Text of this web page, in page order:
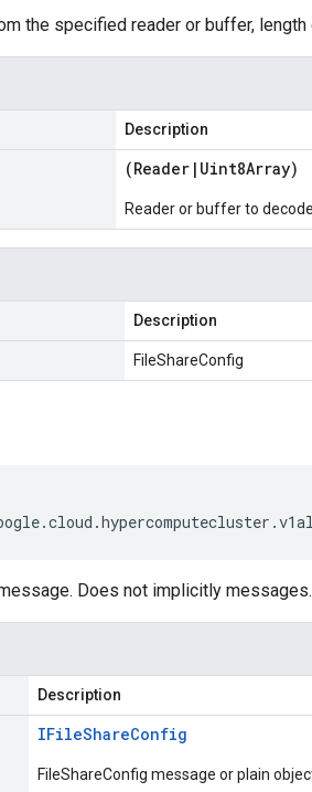
the specified reader or buffer, length
Description
(Reader | Uint8Array)
Reader or buffer to
Description
FileShareConfig
.cloud .hypercomputecluster .
Does not implicitly messages.
Description
IFileShareConfig
FileShareConfig message or plain